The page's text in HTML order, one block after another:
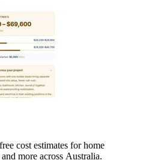
cost estimates for home
more across Australia.